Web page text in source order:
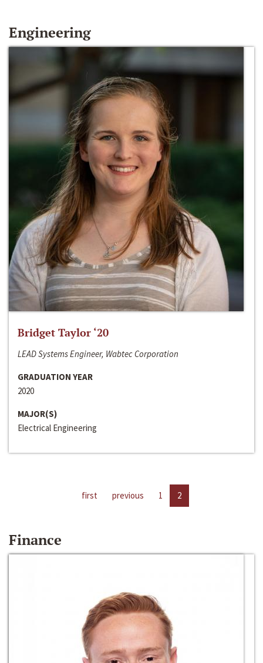
Engineering
Bridget Taylor ‘20
LEAD Systems Engineer, Wabtec Corporation
GRADUATION YEAR
2020
MAJOR(S)
Electrical Engineering
first previous 1 2
Finance